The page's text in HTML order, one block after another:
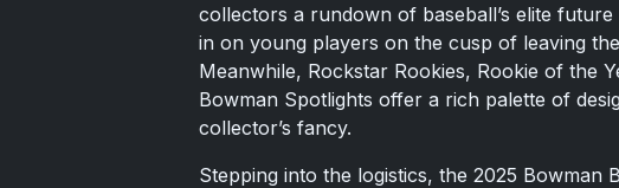
collectors a rundown of baseball’s elite
in on young players on the cusp of leaving
Meanwhile, Rockstar Rookies, Rookie of the
Bowman Spotlights offer a rich palette of
collector’s fancy.
Stepping into the logistics, the 2025 Bowman